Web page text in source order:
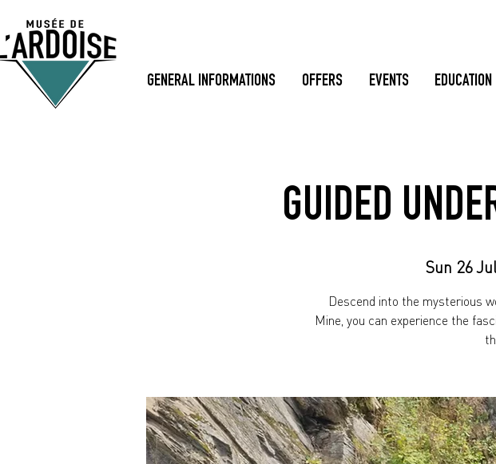
GENERAL INFORMATIONS OFFERS EVENTS EDUCATION
GUIDED
Sun 26
Descend into the mysterious
Mine, you can experience the